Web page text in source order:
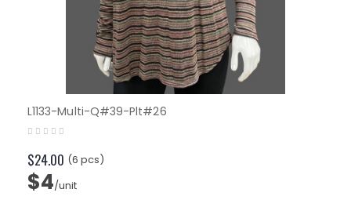
L1133-Multi-Q#39-Plt#26
$24.00 (6 pcs)
$4/unit